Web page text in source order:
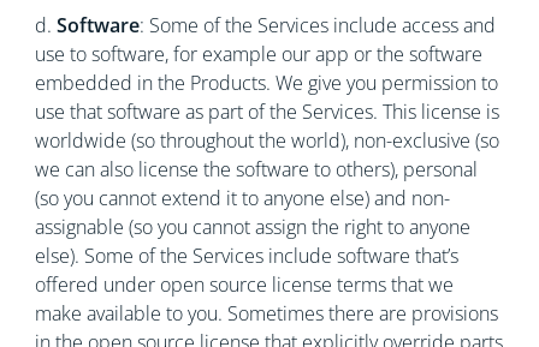
d. Software: Some of the Services include access and
use to software, for example our app or the software
embedded in the Products. We give you permission to
use that software as part of the Services. This license is
worldwide (so throughout the world), non-exclusive (so
we can also license the software to others), personal
(so you cannot extend it to anyone else) and non-
assignable (so you cannot assign the right to anyone
else). Some of the Services include software that’s
offered under open source license terms that we
make available to you. Sometimes there are provisions